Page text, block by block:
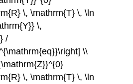
\, \mathrm{T} \, \ln
\,
/
\\
\, \mathrm{T} \, \ln